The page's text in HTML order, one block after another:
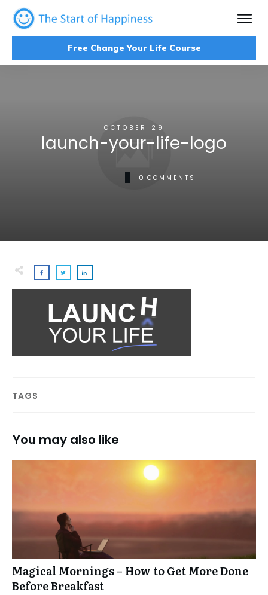
Free Change Your Life Course
OCTOBER 29
launch-your-life-logo
0 COMMENTS
TAGS
You may also like
Magical Mornings – How to Get More Done
Before Breakfast